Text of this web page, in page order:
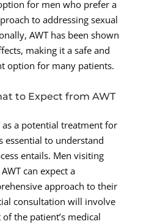
for men who prefer a
to addressing sexual
AWT has been shown
making it a safe and
option for many patients.
to Expect from AWT
as a potential treatment for
essential to understand
entails. Men visiting
can expect a
approach to their
consultation will involve
the patient’s medical